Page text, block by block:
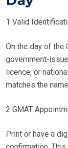
1 Valid
On the day of the
government-
licence, or
matches the
2 GMAT
Print or have a